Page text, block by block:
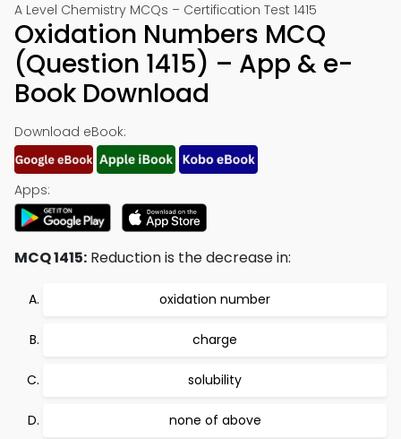
A Level Chemistry MCQs – Certification Test 1415
Oxidation Numbers MCQ
(Question 1415) – App & e-
Book Download
Download eBook:
Apps:
MCQ 1415: Reduction is the decrease in:
oxidation number
charge
solubility
none of above